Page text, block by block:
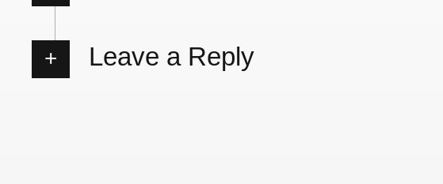
Leave a Reply